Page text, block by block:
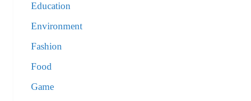
Education
Environment
Fashion
Food
Game